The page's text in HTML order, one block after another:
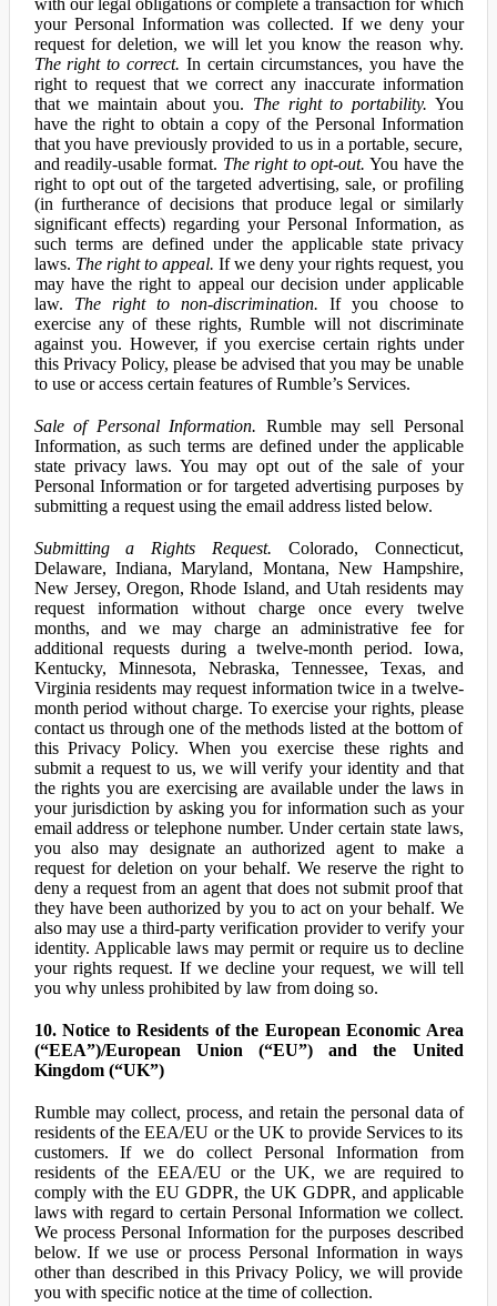
with our legal obligations or complete a transaction for which
your Personal Information was collected. If we deny your
request for deletion, we will let you know the reason why.
The right to correct. In certain circumstances, you have the
right to request that we correct any inaccurate information
that we maintain about you. The right to portability. You
have the right to obtain a copy of the Personal Information
that you have previously provided to us in a portable, secure,
and readily-usable format. The right to opt-out. You have the
right to opt out of the targeted advertising, sale, or profiling
(in furtherance of decisions that produce legal or similarly
significant effects) regarding your Personal Information, as
such terms are defined under the applicable state privacy
laws. The right to appeal. If we deny your rights request, you
may have the right to appeal our decision under applicable
law. The right to non-discrimination. If you choose to
exercise any of these rights, Rumble will not discriminate
against you. However, if you exercise certain rights under
this Privacy Policy, please be advised that you may be unable
to use or access certain features of Rumble’s Services.
Sale of Personal Information. Rumble may sell Personal
Information, as such terms are defined under the applicable
state privacy laws. You may opt out of the sale of your
Personal Information or for targeted advertising purposes by
submitting a request using the email address listed below.
Submitting a Rights Request. Colorado, Connecticut,
Delaware, Indiana, Maryland, Montana, New Hampshire,
New Jersey, Oregon, Rhode Island, and Utah residents may
request information without charge once every twelve
months, and we may charge an administrative fee for
additional requests during a twelve-month period. Iowa,
Kentucky, Minnesota, Nebraska, Tennessee, Texas, and
Virginia residents may request information twice in a twelve-
month period without charge. To exercise your rights, please
contact us through one of the methods listed at the bottom of
this Privacy Policy. When you exercise these rights and
submit a request to us, we will verify your identity and that
the rights you are exercising are available under the laws in
your jurisdiction by asking you for information such as your
email address or telephone number. Under certain state laws,
you also may designate an authorized agent to make a
request for deletion on your behalf. We reserve the right to
deny a request from an agent that does not submit proof that
they have been authorized by you to act on your behalf. We
also may use a third-party verification provider to verify your
identity. Applicable laws may permit or require us to decline
your rights request. If we decline your request, we will tell
you why unless prohibited by law from doing so.
10. Notice to Residents of the European Economic Area
(“EEA”)/European Union (“EU”) and the United
Kingdom (“UK”)
Rumble may collect, process, and retain the personal data of
residents of the EEA/EU or the UK to provide Services to its
customers. If we do collect Personal Information from
residents of the EEA/EU or the UK, we are required to
comply with the EU GDPR, the UK GDPR, and applicable
laws with regard to certain Personal Information we collect.
We process Personal Information for the purposes described
below. If we use or process Personal Information in ways
other than described in this Privacy Policy, we will provide
you with specific notice at the time of collection.